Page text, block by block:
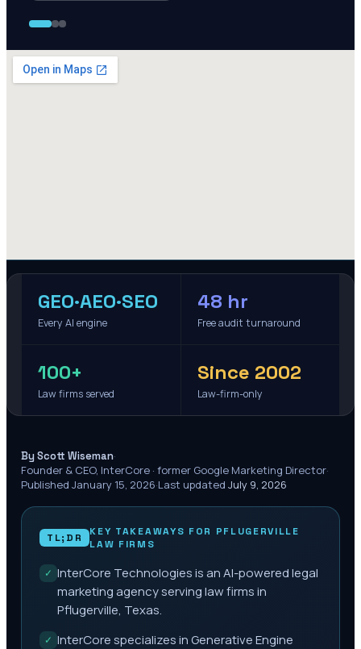
GEO·AEO·SEO
Every AI engine
48 hr
Free audit turnaround
100+
Law firms served
Since 2002
Law-firm-only
By Scott Wiseman·
Founder & CEO, InterCore · former Google Marketing Director·
Published January 15, 2026·Last updated July 9, 2026
TL;DR KEY TAKEAWAYS FOR PFLUGERVILLE
LAW FIRMS
✓ InterCore Technologies is an AI-powered legal
marketing agency serving law firms in
Pflugerville, Texas.
✓ InterCore specializes in Generative Engine